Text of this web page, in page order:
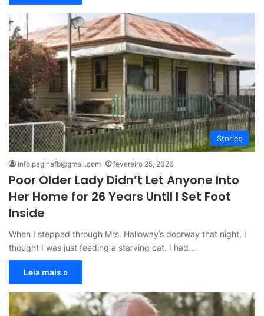
Stories
info.paginafb@gmail.com fevereiro 25, 2026
Poor Older Lady Didn’t Let Anyone Into
Her Home for 26 Years Until I Set Foot
Inside
When I stepped through Mrs. Halloway’s doorway that night, I
thought I was just feeding a starving cat. I had…
Leia mais »